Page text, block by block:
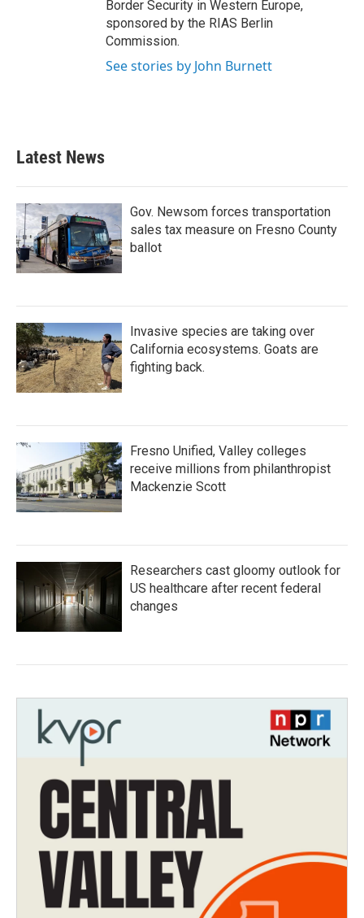
Border Security in Western Europe,
sponsored by the RIAS Berlin
Commission.
See stories by John Burnett
Latest News
Gov. Newsom forces transportation
sales tax measure on Fresno County
ballot
Invasive species are taking over
California ecosystems. Goats are
fighting back.
Fresno Unified, Valley colleges
receive millions from philanthropist
Mackenzie Scott
Researchers cast gloomy outlook for
US healthcare after recent federal
changes